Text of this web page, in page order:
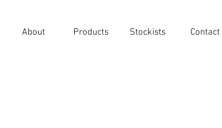
About Products Stockists Contact